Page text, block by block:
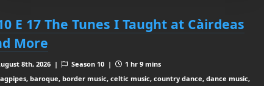
E 17 The Tunes I Taught at Càirdeas
More
8th, 2026 | Season 10 |
1 hr 9 mins
baroque, border music, celtic music, country dance, dance music,